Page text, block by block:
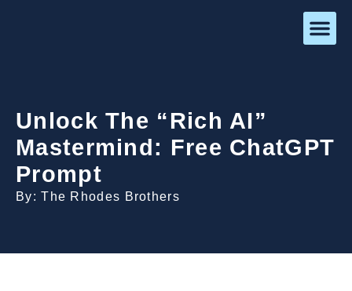
Unlock The “Rich AI”
Mastermind: Free ChatGPT
Prompt
By: The Rhodes Brothers